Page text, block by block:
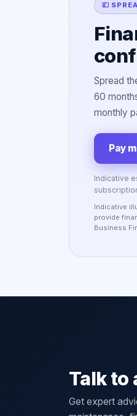
💷
Spread
60
monthly
Pay
Indicative
Indicative
provide
Business
Talk to
Get expert